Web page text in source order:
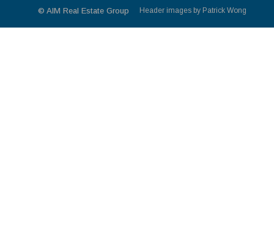
© AIM Real Estate Group Header images by Patrick Wong